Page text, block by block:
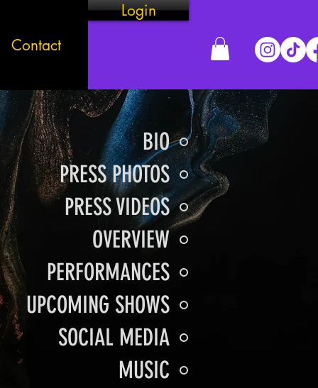
Contact
Login
BIO
PRESS PHOTOS
PRESS VIDEOS
OVERVIEW
PERFORMANCES
UPCOMING SHOWS
SOCIAL MEDIA
MUSIC